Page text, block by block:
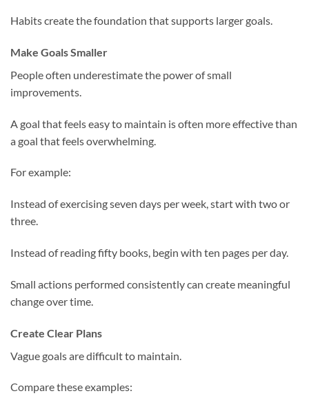
Habits create the foundation that supports larger goals.
Make Goals Smaller
People often underestimate the power of small
improvements.
A goal that feels easy to maintain is often more effective than
a goal that feels overwhelming.
For example:
Instead of exercising seven days per week, start with two or
three.
Instead of reading fifty books, begin with ten pages per day.
Small actions performed consistently can create meaningful
change over time.
Create Clear Plans
Vague goals are difficult to maintain.
Compare these examples: